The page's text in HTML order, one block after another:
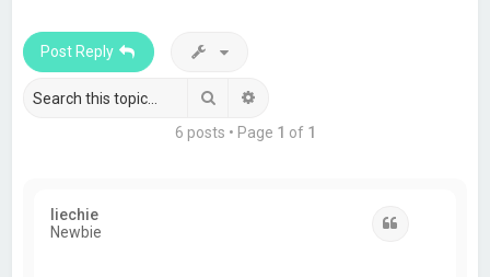
Post Reply
Search
6 posts • Page 1 of 1
liechie
Newbie